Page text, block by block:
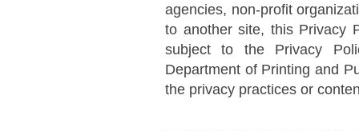
agencies, non-profit
to another site, this Privacy
subject to the Privacy
Department of Printing and
the privacy practices or